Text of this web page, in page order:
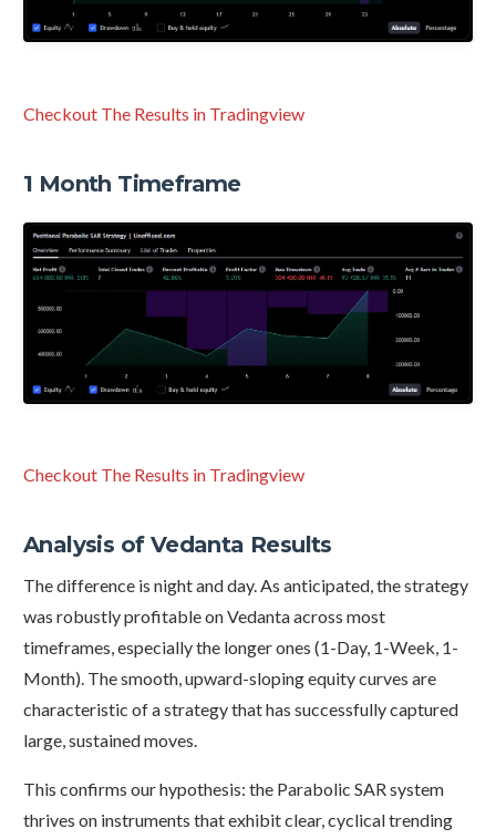
Checkout The Results in Tradingview
1 Month Timeframe
Checkout The Results in Tradingview
Analysis of Vedanta Results
The difference is night and day. As anticipated, the strategy
was robustly profitable on Vedanta across most
timeframes, especially the longer ones (1-Day, 1-Week, 1-
Month). The smooth, upward-sloping equity curves are
characteristic of a strategy that has successfully captured
large, sustained moves.
This confirms our hypothesis: the Parabolic SAR system
thrives on instruments that exhibit clear, cyclical trending